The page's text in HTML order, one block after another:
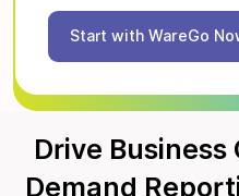
Start with WareGo
Drive
Demand